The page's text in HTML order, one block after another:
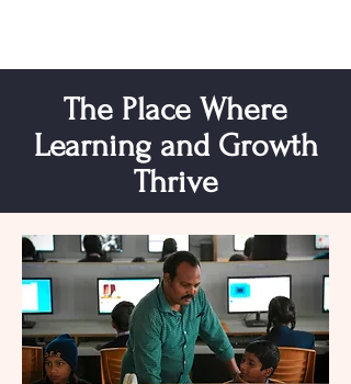
The Place Where
Learning and Growth
Thrive